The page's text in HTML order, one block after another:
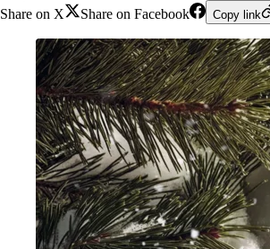
Share on X
Share on Facebook Copy link